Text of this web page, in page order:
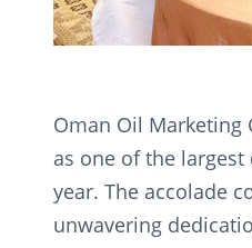
Oman Oil Marketing
as one of the
year. The accolade
unwavering